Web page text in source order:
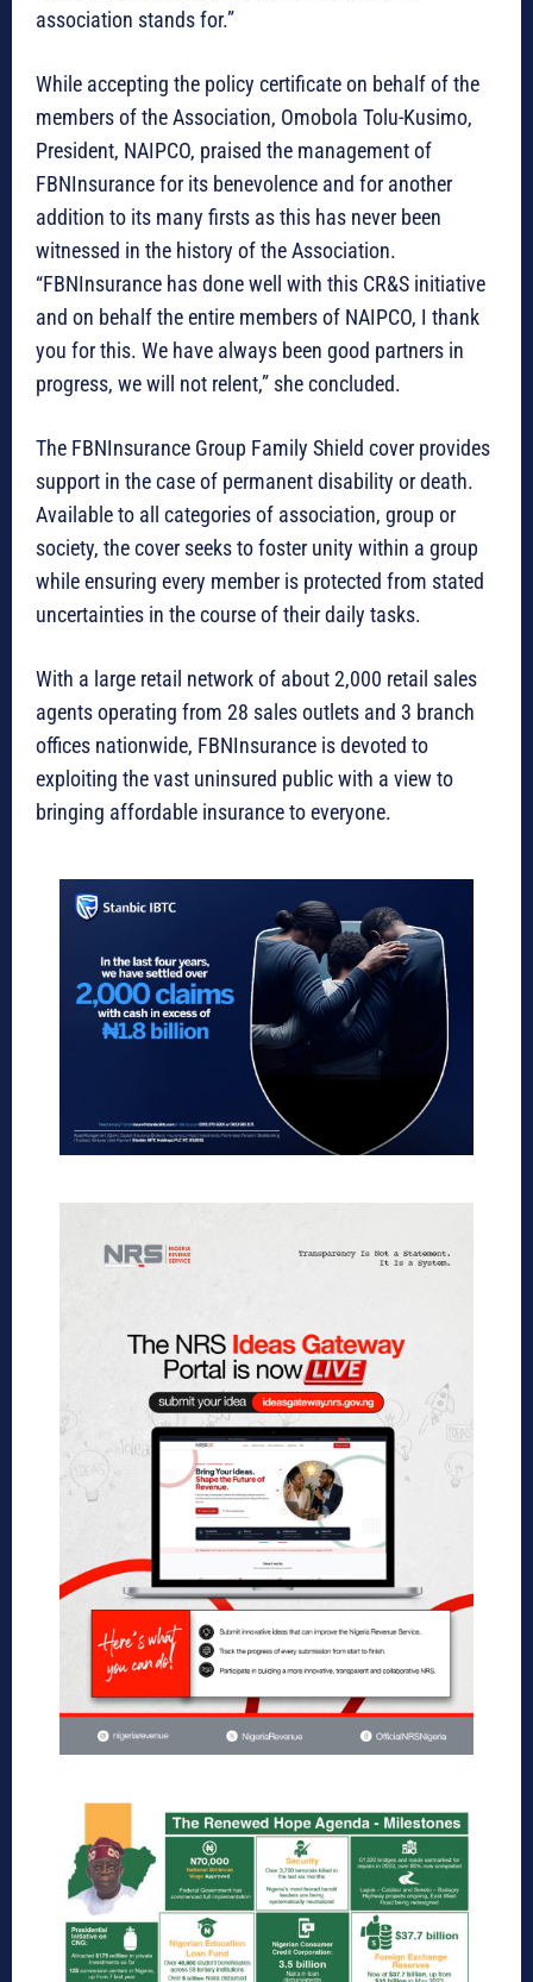
association stands for.”
While accepting the policy certificate on behalf of the
members of the Association, Omobola Tolu-Kusimo,
President, NAIPCO, praised the management of
FBNInsurance for its benevolence and for another
addition to its many firsts as this has never been
witnessed in the history of the Association.
“FBNInsurance has done well with this CR&S initiative
and on behalf the entire members of NAIPCO, I thank
you for this. We have always been good partners in
progress, we will not relent,” she concluded.
The FBNInsurance Group Family Shield cover provides
support in the case of permanent disability or death.
Available to all categories of association, group or
society, the cover seeks to foster unity within a group
while ensuring every member is protected from stated
uncertainties in the course of their daily tasks.
With a large retail network of about 2,000 retail sales
agents operating from 28 sales outlets and 3 branch
offices nationwide, FBNInsurance is devoted to
exploiting the vast uninsured public with a view to
bringing affordable insurance to everyone.